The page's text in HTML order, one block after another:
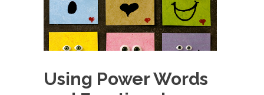
Using Power Words